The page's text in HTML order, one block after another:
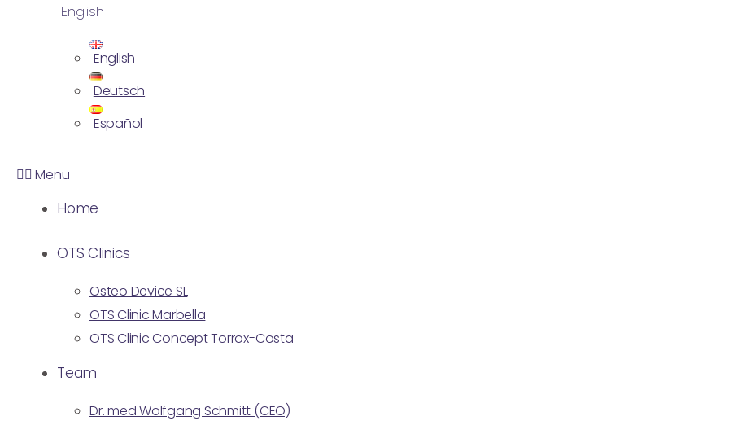
English
English
Deutsch
Español
Menu
Home
OTS Clinics
Osteo Device SL
OTS Clinic Marbella
OTS Clinic Concept Torrox-Costa
Team
Dr. med Wolfgang Schmitt (CEO)